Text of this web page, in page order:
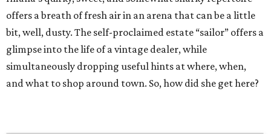
offers a breath of fresh air in an arena that can be a little
bit, well, dusty. The self-proclaimed estate “sailor” offers a
glimpse into the life of a vintage dealer, while
simultaneously dropping useful hints at where, when,
and what to shop around town. So, how did she get here?